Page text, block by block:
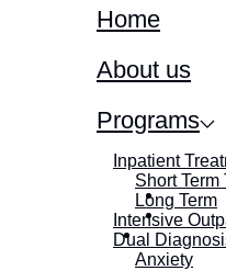
Home
About us
Programs
Inpatient
Short Term
Long Term
Intensive
Dual
Anxiety